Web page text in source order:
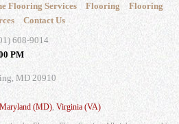
Flooring Services Flooring
Flooring
Contact Us
608-9014
PM
MD 20910
Maryland (MD),Virginia (VA)